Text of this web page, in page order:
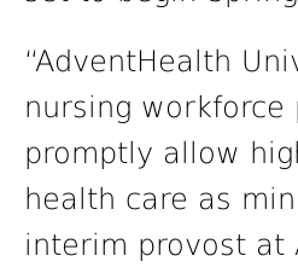
“AdventHealth
nursing
promptly allow
health care as
interim provost at